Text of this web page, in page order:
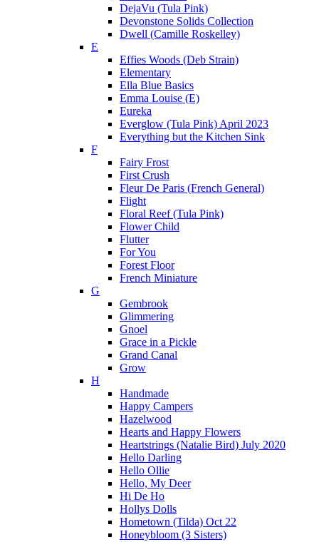
DejaVu (Tula Pink)
Devonstone Solids Collection
Dwell (Camille Roskelley)
E
Effies Woods (Deb Strain)
Elementary
Ella Blue Basics
Emma Louise (E)
Eureka
Everglow (Tula Pink) April 2023
Everything but the Kitchen Sink
F
Fairy Frost
First Crush
Fleur De Paris (French General)
Flight
Floral Reef (Tula Pink)
Flower Child
Flutter
For You
Forest Floor
French Miniature
G
Gembrook
Glimmering
Gnoel
Grace in a Pickle
Grand Canal
Grow
H
Handmade
Happy Campers
Hazelwood
Hearts and Happy Flowers
Heartstrings (Natalie Bird) July 2020
Hello Darling
Hello Ollie
Hello, My Deer
Hi De Ho
Hollys Dolls
Hometown (Tilda) Oct 22
Honeybloom (3 Sisters)